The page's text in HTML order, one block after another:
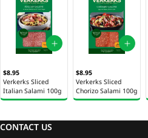
$8.95
Verkerks Sliced
Italian Salami 100g
$8.95
Verkerks Sliced
Chorizo Salami 100g
CONTACT US